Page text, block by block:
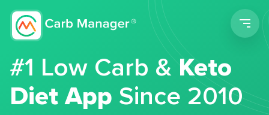
#1 Low Carb &Keto
Diet App Since 2010